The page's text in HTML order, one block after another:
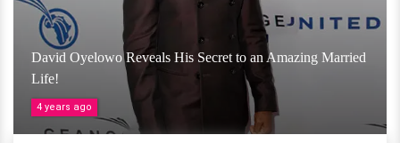
David Oyelowo Reveals His Secret to an Amazing Married
Life!
4 years ago